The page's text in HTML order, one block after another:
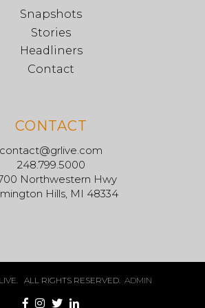
Snapshots
Stories
Headliners
Contact
CONTACT
contact@grlive.com
248.799.5000
Northwestern Hwy
Hills, MI 48334
ALL RIGHTS RESERVED. ADMIN